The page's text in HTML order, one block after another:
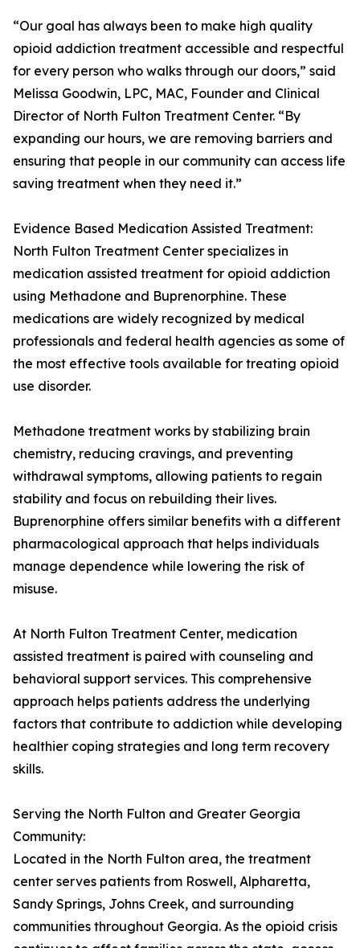
“Our goal has always been to make high quality
opioid addiction treatment accessible and respectful
for every person who walks through our doors,” said
Melissa Goodwin, LPC, MAC, Founder and Clinical
Director of North Fulton Treatment Center. “By
expanding our hours, we are removing barriers and
ensuring that people in our community can access life
saving treatment when they need it.”
Evidence Based Medication Assisted Treatment:
North Fulton Treatment Center specializes in
medication assisted treatment for opioid addiction
using Methadone and Buprenorphine. These
medications are widely recognized by medical
professionals and federal health agencies as some of
the most effective tools available for treating opioid
use disorder.
Methadone treatment works by stabilizing brain
chemistry, reducing cravings, and preventing
withdrawal symptoms, allowing patients to regain
stability and focus on rebuilding their lives.
Buprenorphine offers similar benefits with a different
pharmacological approach that helps individuals
manage dependence while lowering the risk of
misuse.
At North Fulton Treatment Center, medication
assisted treatment is paired with counseling and
behavioral support services. This comprehensive
approach helps patients address the underlying
factors that contribute to addiction while developing
healthier coping strategies and long term recovery
skills.
Serving the North Fulton and Greater Georgia
Community:
Located in the North Fulton area, the treatment
center serves patients from Roswell, Alpharetta,
Sandy Springs, Johns Creek, and surrounding
communities throughout Georgia. As the opioid crisis